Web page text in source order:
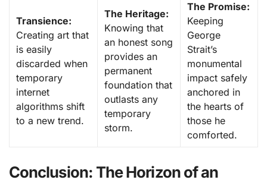
Transience:
Creating art that
is easily
discarded when
temporary
internet
algorithms shift
to a new trend.
The Heritage:
Knowing that
an honest song
provides an
permanent
foundation that
outlasts any
temporary
storm.
The Promise:
Keeping
George
Strait’s
monumental
impact safely
anchored in
the hearts of
those he
comforted.
Conclusion: The Horizon of an